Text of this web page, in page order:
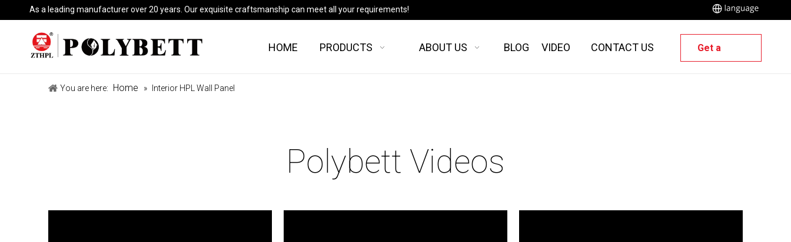
As a leading manufacturer over 20 years. Our exquisite craftsmanship can meet all your requirements!
HOME PRODUCTS ABOUT US BLOG VIDEO CONTACT US Get a
You are here: Home » Interior HPL Wall Panel
Polybett Videos